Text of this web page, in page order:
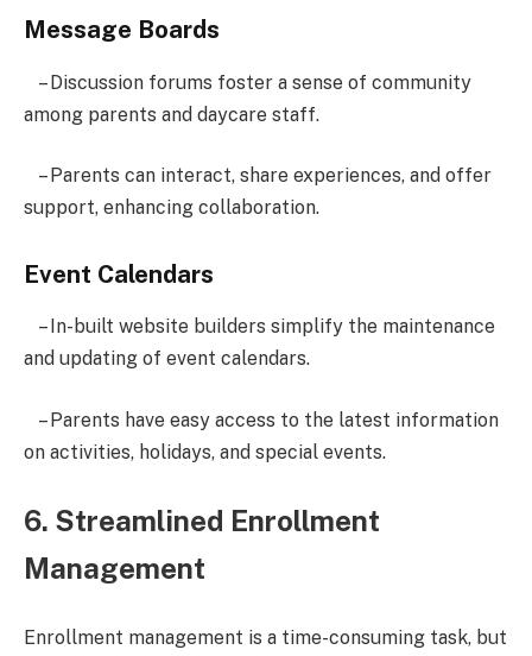
Message Boards
– Discussion forums foster a sense of community
among parents and daycare staff.
– Parents can interact, share experiences, and offer
support, enhancing collaboration.
Event Calendars
– In-built website builders simplify the maintenance
and updating of event calendars.
– Parents have easy access to the latest information
on activities, holidays, and special events.
6. Streamlined Enrollment
Management
Enrollment management is a time-consuming task, but